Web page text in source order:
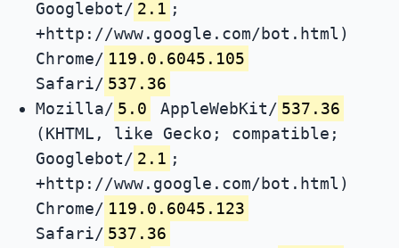
Googlebot/ 2.1 ;
+http://www.google.com/bot.html)
Chrome/ 119.0.6045.105
Safari/ 537.36
Mozilla/ 5.0 AppleWebKit/ 537.36
(KHTML, like Gecko; compatible;
Googlebot/ 2.1 ;
+http://www.google.com/bot.html)
Chrome/ 119.0.6045.123
Safari/ 537.36